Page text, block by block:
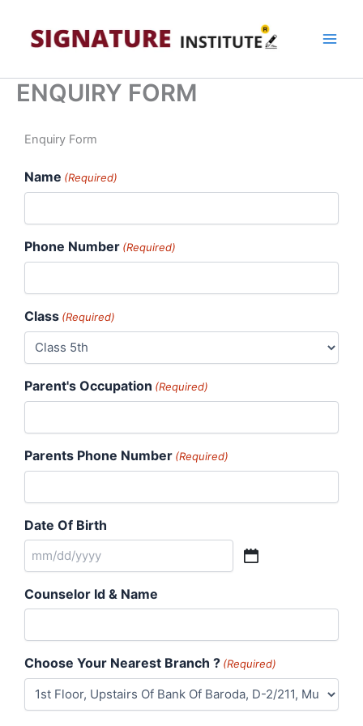
content
ENQUIRY FORM
Enquiry Form
Name (Required)
Phone Number (Required)
Class (Required)
Parent's Occupation (Required)
Parents Phone Number (Required)
Date Of Birth
MM
DD
slash
Counselor Id & Name
Choose Your Nearest Branch ? (Required)